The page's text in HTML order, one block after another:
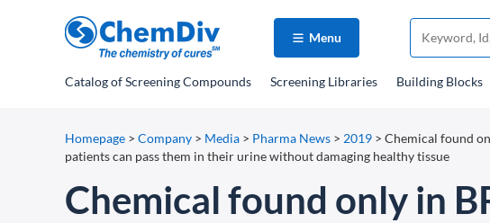
Menu
Catalogof Screening Compounds Screening Libraries Building Blocks
Homepage > Company > Media > Pharma News > 2019 > Chemical found
patients can pass them in their urine without damaging healthy tissue
Chemical found only in